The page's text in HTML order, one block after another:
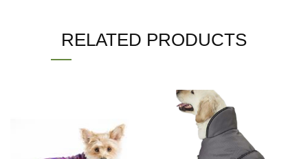
RELATED PRODUCTS